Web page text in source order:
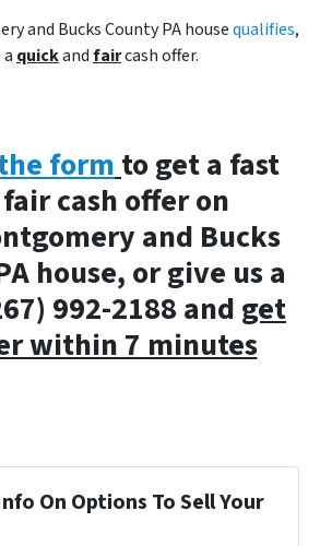
and Bucks County PA housequalifies,
quickandfaircash offer.
formto get a fast
cash offer on
and Bucks
house, or give us a
992-2188 and get
within 7 minutes
On Options To Sell Your